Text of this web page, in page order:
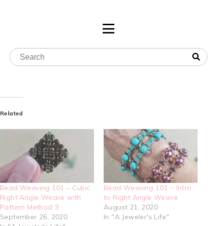
Related
Bead Weaving 101 – Cubic
Right Angle Weave with
Pattern Method 3
September 26, 2020
Bead Weaving 101 ~ Intro
to Right Angle Weave
August 21, 2020
In "A Jeweler's Life"